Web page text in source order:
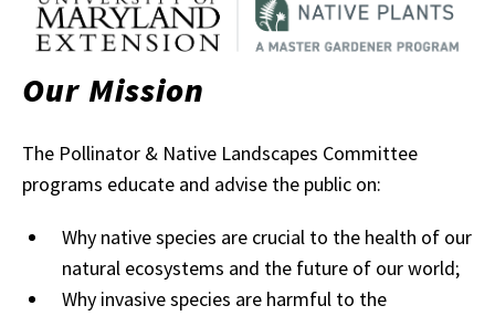
Our Mission
The Pollinator & Native Landscapes Committee
programs educate and advise the public on:
Why native species are crucial to the health of our
natural ecosystems and the future of our world;
Why invasive species are harmful to the